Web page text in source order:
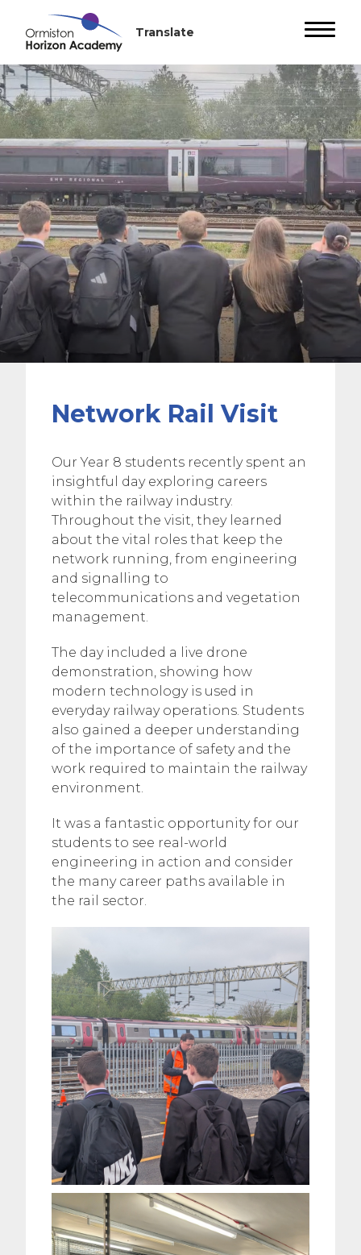
Network Rail Visit
Our Year 8 students recently spent an
insightful day exploring careers
within the railway industry.
Throughout the visit, they learned
about the vital roles that keep the
network running, from engineering
and signalling to
telecommunications and vegetation
management.
The day included a live drone
demonstration, showing how
modern technology is used in
everyday railway operations. Students
also gained a deeper understanding
of the importance of safety and the
work required to maintain the railway
environment.
It was a fantastic opportunity for our
students to see real-world
engineering in action and consider
the many career paths available in
the rail sector.